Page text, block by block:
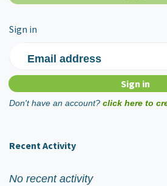
Sign in
Email address
Don't have an account? click here to
Recent Activity
No recent activity